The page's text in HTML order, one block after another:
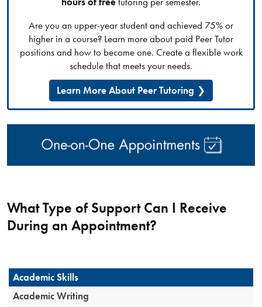
Are you an upper-year student and achieved 75% or
higher in a course? Learn more about paid Peer Tutor
positions and how to become one. Create a flexible work
schedule that meets your needs.
Learn More About Peer Tutoring
What Type of Support Can I Receive
During an Appointment?
Academic Skills
Academic Writing